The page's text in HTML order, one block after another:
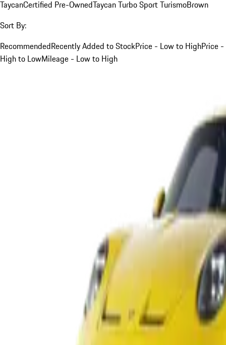
TaycanCertified Pre-OwnedTaycan Turbo Sport TurismoBrown
Sort By:
RecommendedRecently Added to StockPrice - Low to HighPrice -
High to LowMileage - Low to High